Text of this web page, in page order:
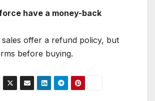
have a money-back
offer a refund policy, but
before buying.